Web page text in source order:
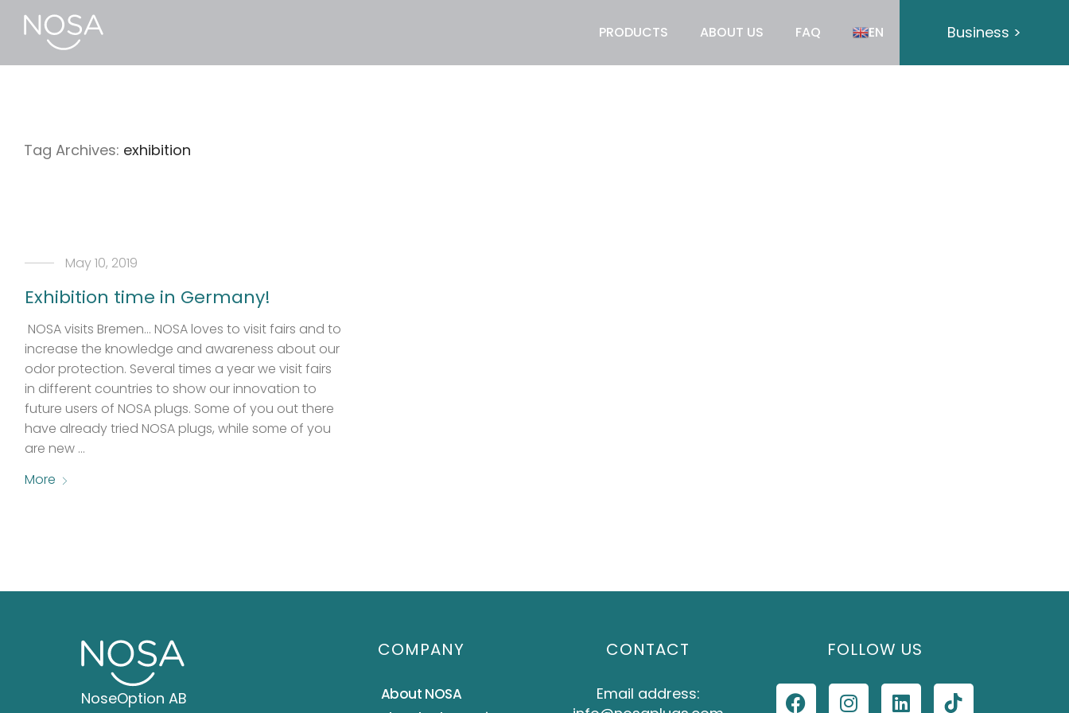
PRODUCTS ABOUT US FAQ EN Business >
Tag Archives: exhibition
May 10, 2019
Exhibition time in Germany!
NOSA visits Bremen… NOSA loves to visit fairs and to
increase the knowledge and awareness about our
odor protection. Several times a year we visit fairs
in different countries to show our innovation to
future users of NOSA plugs. Some of you out there
have already tried NOSA plugs, while some of you
are new …
More
NoseOption AB
COMPANY
About NOSA
CONTACT
Email address:
FOLLOW US